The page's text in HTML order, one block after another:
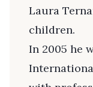
Laura
children.
In 2005 he